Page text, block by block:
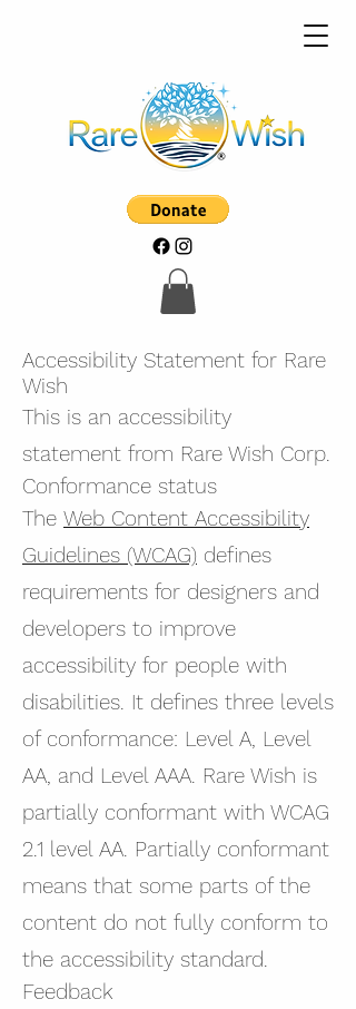
Accessibility Statement for Rare
Wish
This is an accessibility
statement from Rare Wish Corp.
Conformance status
The Web Content Accessibility
Guidelines (WCAG) defines
requirements for designers and
developers to improve
accessibility for people with
disabilities. It defines three levels
of conformance: Level A, Level
AA, and Level AAA. Rare Wish is
partially conformant with WCAG
2.1 level AA. Partially conformant
means that some parts of the
content do not fully conform to
the accessibility standard.
Feedback